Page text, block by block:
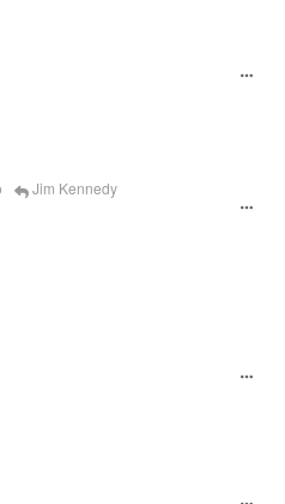
Jim Kennedy